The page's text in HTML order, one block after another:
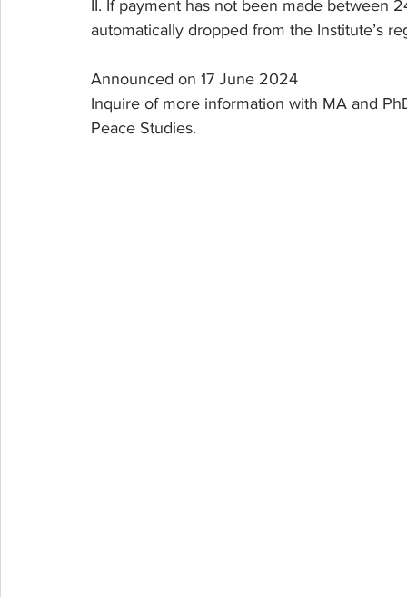
II. If payment has not been made between
automatically dropped from the Institute’s
Announced on 17 June 2024
Inquire of more information with MA and
Peace Studies.